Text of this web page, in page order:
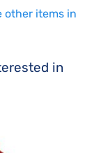
other items in
in